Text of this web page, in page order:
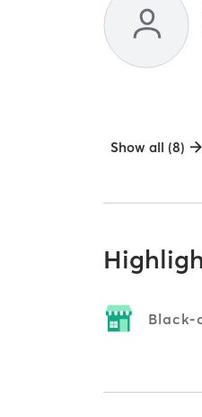
Show all (8)
Black-